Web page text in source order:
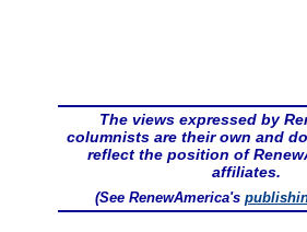
The views expressed by
columnists are their own and
reflect the position of
affiliates.
(See RenewAmerica's